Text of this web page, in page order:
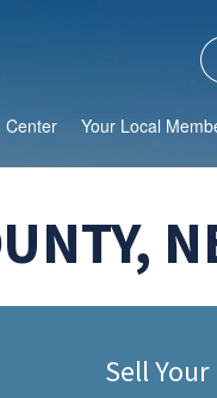
Center Your Local
Sell